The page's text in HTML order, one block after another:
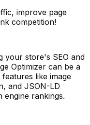
improve page
competition!
your store's SEO and
Optimizer can be a
like image
and JSON-LD
engine rankings.